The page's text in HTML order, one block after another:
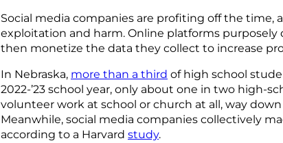
Social media companies are profiting off the
exploitation and harm. Online platforms purposely
then monetize the data they collect to increase
In Nebraska, more than a third of high school
2022-’23 school year, only about one in two high-
volunteer work at school or church at all, way
Meanwhile, social media companies collectively
according to a Harvard study.